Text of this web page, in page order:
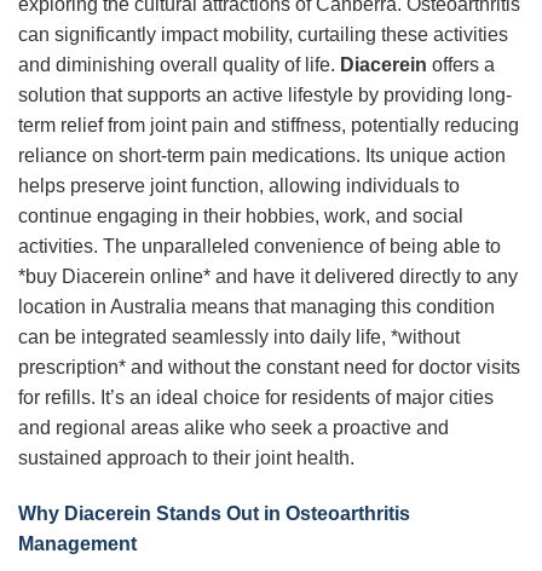
can significantly impact mobility, curtailing these activities
and diminishing overall quality of life. Diacerein offers a
solution that supports an active lifestyle by providing long-
term relief from joint pain and stiffness, potentially reducing
reliance on short-term pain medications. Its unique action
helps preserve joint function, allowing individuals to
continue engaging in their hobbies, work, and social
activities. The unparalleled convenience of being able to
*buy Diacerein online* and have it delivered directly to any
location in Australia means that managing this condition
can be integrated seamlessly into daily life, *without
prescription* and without the constant need for doctor visits
for refills. It’s an ideal choice for residents of major cities
and regional areas alike who seek a proactive and
sustained approach to their joint health.
Why Diacerein Stands Out in Osteoarthritis
Management